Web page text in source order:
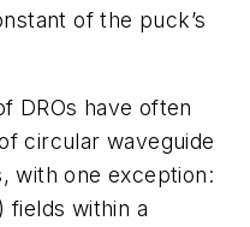
of the puck’s
DROs have often
circular waveguide
with one exception:
fields within a